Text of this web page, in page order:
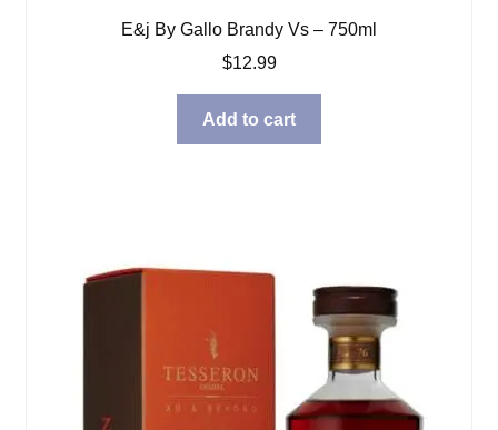
E&j By Gallo Brandy Vs – 750ml
$12.99
Add to cart